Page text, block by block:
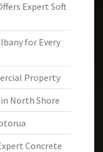
Expert Soft
for Every
Property
North Shore
Concrete